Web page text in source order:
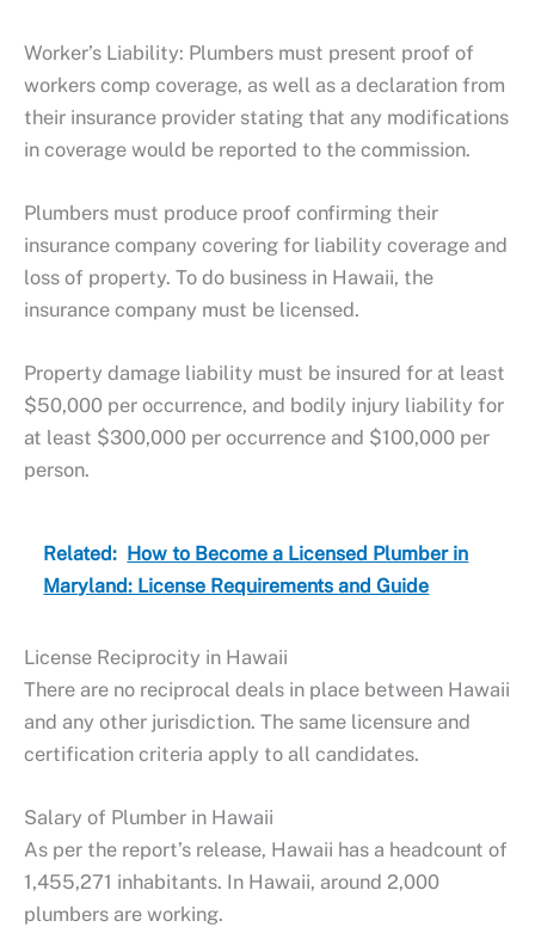
Worker’s Liability: Plumbers must present proof of
workers comp coverage, as well as a declaration from
their insurance provider stating that any modifications
in coverage would be reported to the commission.
Plumbers must produce proof confirming their
insurance company covering for liability coverage and
loss of property. To do business in Hawaii, the
insurance company must be licensed.
Property damage liability must be insured for at least
$50,000 per occurrence, and bodily injury liability for
at least $300,000 per occurrence and $100,000 per
person.
Related: How to Become a Licensed Plumber in
Maryland: License Requirements and Guide
License Reciprocity in Hawaii
There are no reciprocal deals in place between Hawaii
and any other jurisdiction. The same licensure and
certification criteria apply to all candidates.
Salary of Plumber in Hawaii
As per the report’s release, Hawaii has a headcount of
1,455,271 inhabitants. In Hawaii, around 2,000
plumbers are working.